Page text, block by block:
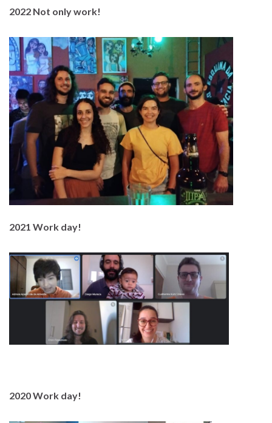
2022 Not only work!
2021 Work day!
2020 Work day!